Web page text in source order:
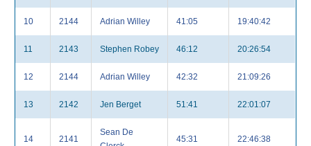
10 2144 Adrian Willey 41:05 19:40:42
11 2143 Stephen Robey 46:12 20:26:54
12 2144 Adrian Willey 42:32 21:09:26
13 2142 Jen Berget 51:41 22:01:07
14 2141
Sean De
45:31 22:46:38